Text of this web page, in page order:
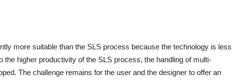
more suitable than the SLS process because the technology is less
the higher productivity of the SLS process, the handling of multi-
The challenge remains for the user and the designer to offer an